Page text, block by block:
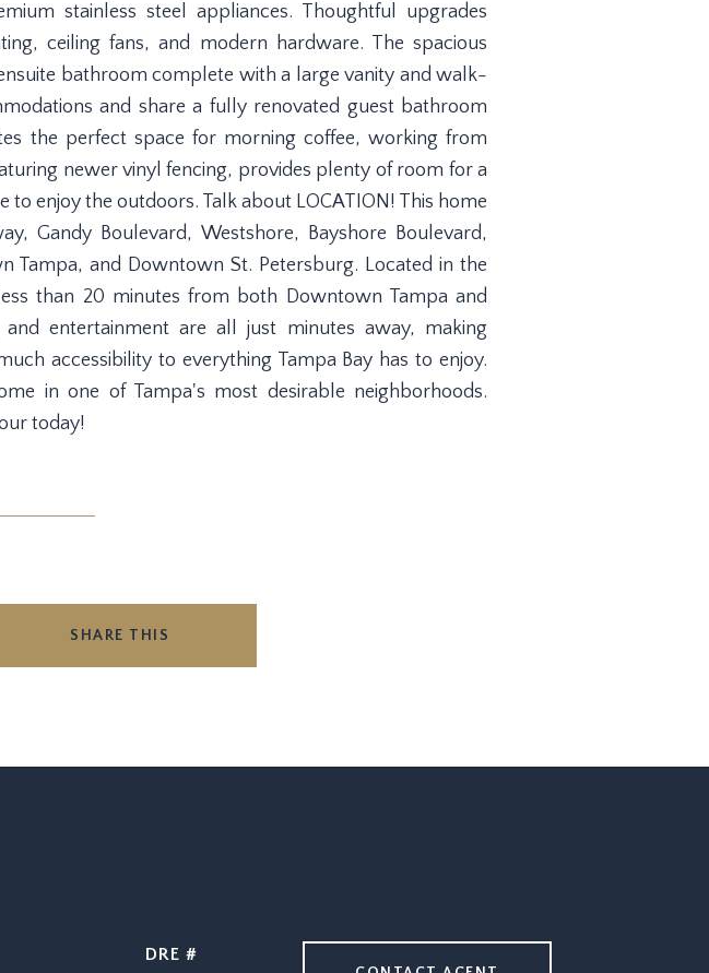
stainless steel appliances. Thoughtful upgrades
ceiling fans, and modern hardware. The spacious
bathroom complete with a large vanity and walk-
and share a fully renovated guest bathroom
the perfect space for morning coffee, working from
newer vinyl fencing, provides plenty of room for a
enjoy the outdoors. Talk about LOCATION! This home
Gandy Boulevard, Westshore, Bayshore Boulevard,
Tampa, and Downtown St. Petersburg. Located in the
than 20 minutes from both Downtown Tampa and
entertainment are all just minutes away, making
accessibility to everything Tampa Bay has to enjoy.
in one of Tampa's most desirable neighborhoods.
today!
SHARE THIS
DRE #